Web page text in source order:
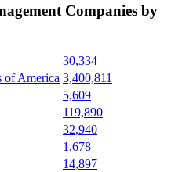
Companies by
30,334
of America 3,400,811
5,609
119,890
32,940
1,678
14,897